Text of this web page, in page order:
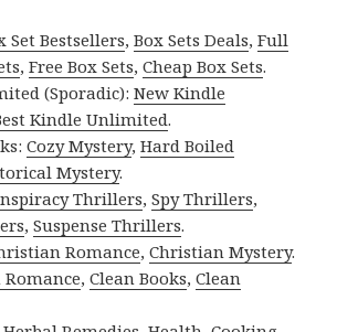
Set Bestsellers,Box Sets Deals,Full
,Free Box Sets,Cheap Box Sets.
(Sporadic):New Kindle
Kindle Unlimited.
Cozy Mystery,Hard Boiled
Mystery.
Thrillers,Spy Thrillers,
,Suspense Thrillers.
Romance,Christian Mystery.
Romance,Clean Books,Clean